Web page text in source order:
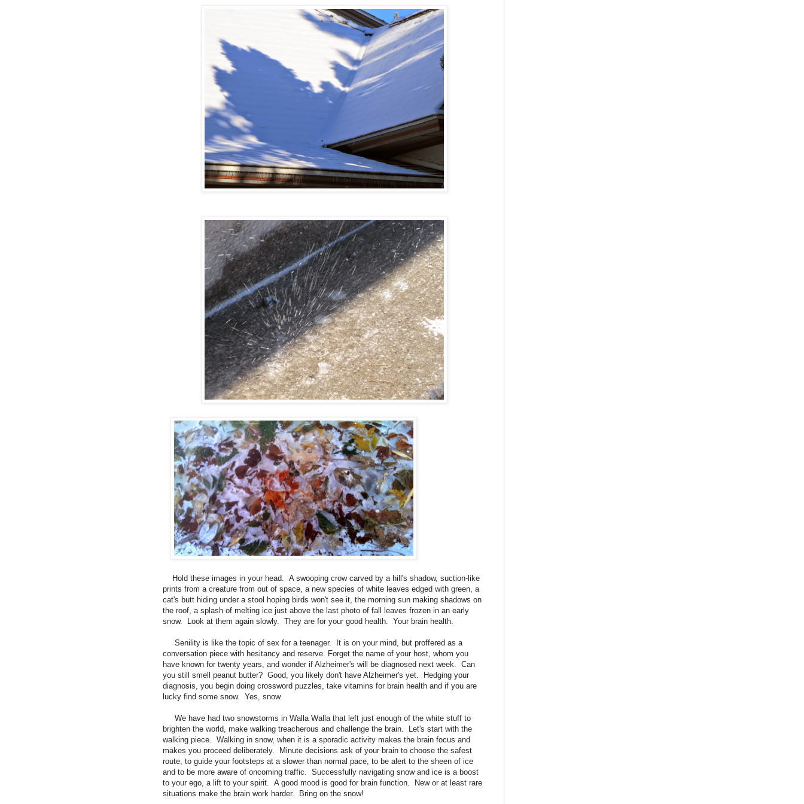
Hold these images in your head. A swooping crow carved by a hill's shadow, suction-like
prints from a creature from out of space, a new species of white leaves edged with green, a
cat's butt hiding under a stool hoping birds won't see it, the morning sun making shadows on
the roof, a splash of melting ice just above the last photo of fall leaves frozen in an early
snow. Look at them again slowly. They are for your good health. Your brain health.
Senility is like the topic of sex for a teenager. It is on your mind, but proffered as a
conversation piece with hesitancy and reserve. Forget the name of your host, whom you
have known for twenty years, and wonder if Alzheimer's will be diagnosed next week. Can
you still smell peanut butter? Good, you likely don't have Alzheimer's yet. Hedging your
diagnosis, you begin doing crossword puzzles, take vitamins for brain health and if you are
lucky find some snow. Yes, snow.
We have had two snowstorms in Walla Walla that left just enough of the white stuff to
brighten the world, make walking treacherous and challenge the brain. Let's start with the
walking piece. Walking in snow, when it is a sporadic activity makes the brain focus and
makes you proceed deliberately. Minute decisions ask of your brain to choose the safest
route, to guide your footsteps at a slower than normal pace, to be alert to the sheen of ice
and to be more aware of oncoming traffic. Successfully navigating snow and ice is a boost
to your ego, a lift to your spirit. A good mood is good for brain function. New or at least rare
situations make the brain work harder. Bring on the snow!